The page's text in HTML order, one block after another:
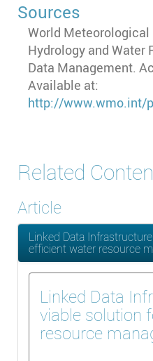
Sources
World Meteorological
Hydrology and Water
Data Management.
Available at:
http://www.wmo.int/
Related
Article
Linked Data
efficient water resource
Linked Data
viable solution
resource